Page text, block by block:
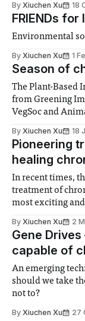
Since then, the
protest sites such
By Xiuchen Xu 18
FRIENDs for
Environmental
By Xiuchen Xu 1
Season of
The Plant-Based
from Greening
VegSoc and
footprint of the
sustainable
Imperial will be
By Xiuchen Xu 18
Pioneering
healing
In recent times,
treatment of
most exciting
By Xiuchen Xu 2
Gene
capable of
An emerging
should we take
not to?
By Xiuchen Xu 27